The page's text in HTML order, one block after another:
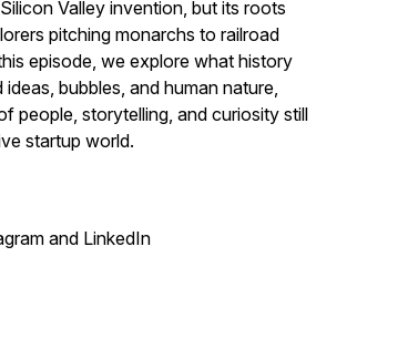
Valley invention, but its roots
pitching monarchs to railroad
episode, we explore what history
bubbles, and human nature,
people, storytelling, and curiosity still
startup world.
and LinkedIn